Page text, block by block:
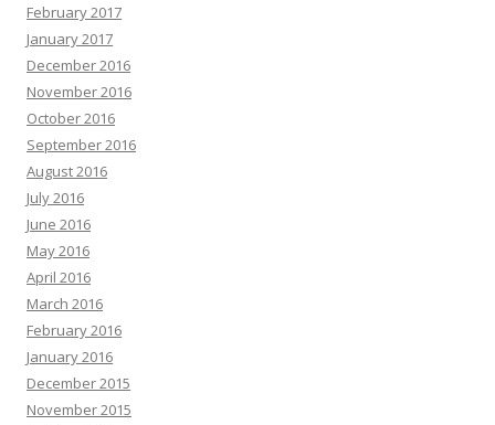
February 2017
January 2017
December 2016
November 2016
October 2016
September 2016
August 2016
July 2016
June 2016
May 2016
April 2016
March 2016
February 2016
January 2016
December 2015
November 2015